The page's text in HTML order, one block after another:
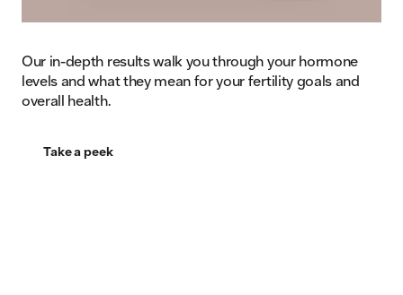
Our in-depth results walk you through your hormone
levels and what they mean for your fertility goals and
overall health.
Take a peek